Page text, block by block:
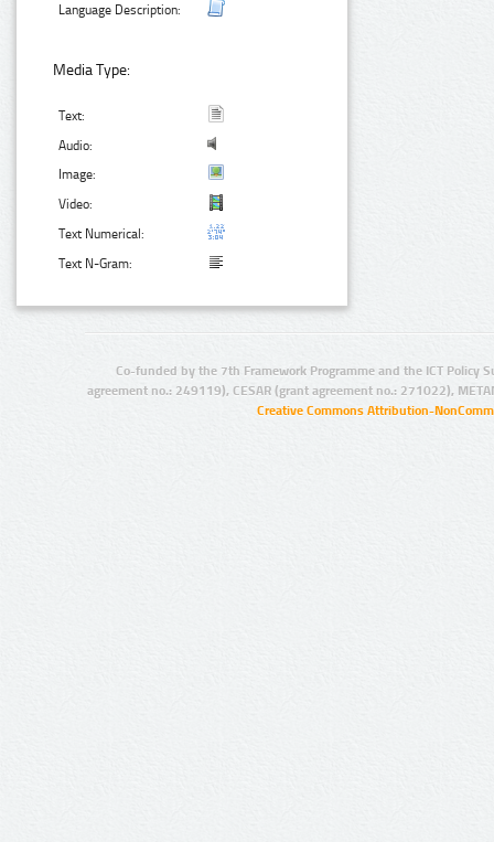
Language Description:
Media Type:
Text:
Audio:
Image:
Video:
Text Numerical:
Text N-Gram:
Co-funded by the 7th Framework Programme and the ICT Policy
agreement no.: 249119), CESAR (grant agreement no.: 271022),
Creative Commons Attribution-